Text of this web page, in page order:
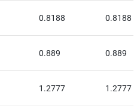
0.8188 0.8188
0.889 0.889
1.2777 1.2777